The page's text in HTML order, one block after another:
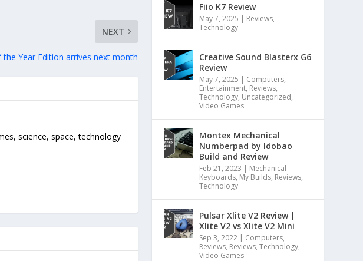
NEXT
the Year Edition arrives next month
science, space, technology
Fiio K7 Review
May 7, 2025 | Reviews,
Technology
Creative Sound Blasterx G6
Review
May 7, 2025 | Computers,
Entertainment, Reviews,
Technology, Uncategorized,
Video Games
Montex Mechanical
Numberpad by Idobao
Build and Review
Feb 21, 2023 | Mechanical
Keyboards, My Builds, Reviews,
Technology
Pulsar Xlite V2 Review |
Xlite V2 vs Xlite V2 Mini
Sep 3, 2022 | Computers,
Reviews, Reviews,Technology,
Video Games